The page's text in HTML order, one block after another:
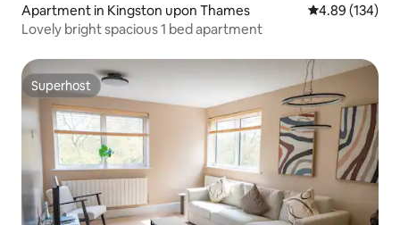
Apartment in Kingston upon Thames 4.89 out of 5
4.89 (134)
Lovely bright spacious 1 bed apartment
Superhost
Superhost